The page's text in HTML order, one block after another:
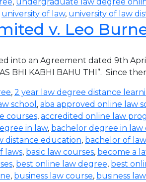
university of law, university of law
v. Leo
into an Agreement dated 9th
BHI KABHI BAHU THI”. Since
, 2 year law degree distance
school , aba approved online law
courses, accredited online law
in law, bachelor degree in law
distance education, bachelor of
laws, basic law courses, become a
, best online law degree, best
, business law course, business